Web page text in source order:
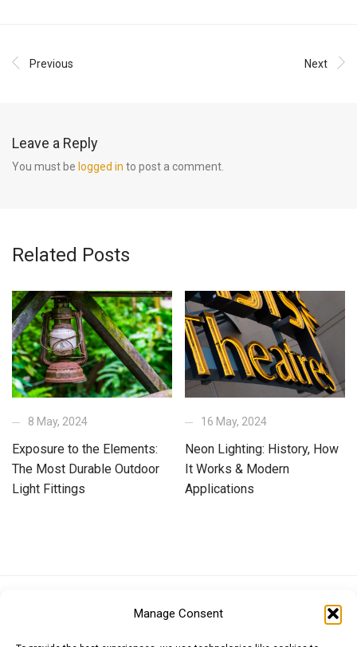
Manage Consent
Previous Next
Leave a Reply
You must be logged in to post a comment.
Related Posts
8 May, 2024
Exposure to the Elements:
The Most Durable Outdoor
Light Fittings
16 May, 2024
Neon Lighting: History, How
It Works & Modern
Applications
Japanese Yen (JPY)Swedish Krona (SEK)